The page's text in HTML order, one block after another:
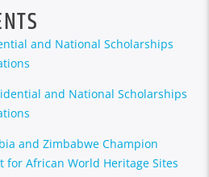
and National Scholarships
and National Scholarships
and Zimbabwe Champion
for African World Heritage Sites